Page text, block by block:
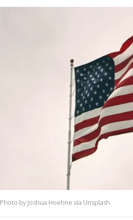
Photo by Joshua Hoehne via Unsplash